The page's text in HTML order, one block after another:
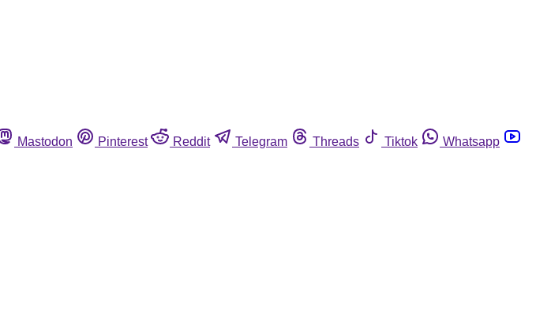
Mastodon Pinterest Reddit Telegram Threads Tiktok
Whatsapp